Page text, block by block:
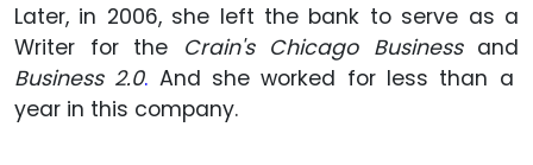
Later, in 2006, she left the bank to serve as a
Writer for the
Crain's Chicago Businessand
Business 2.0. And she worked for less than a
year in this company.